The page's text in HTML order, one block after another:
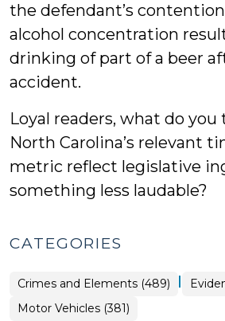
the defendant’s
alcohol concentration
drinking of part of a beer
accident.
Loyal readers, what do
North Carolina’s relevant
metric reflect legislative
something less laudable?
CATEGORIES
Crimes and Elements (489) |
Motor Vehicles (381)